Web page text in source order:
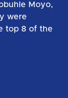
Moyo,
were
top 8 of the